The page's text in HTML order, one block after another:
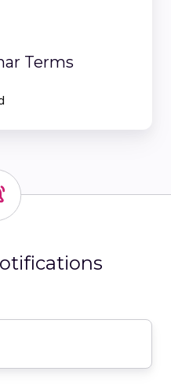
Terms